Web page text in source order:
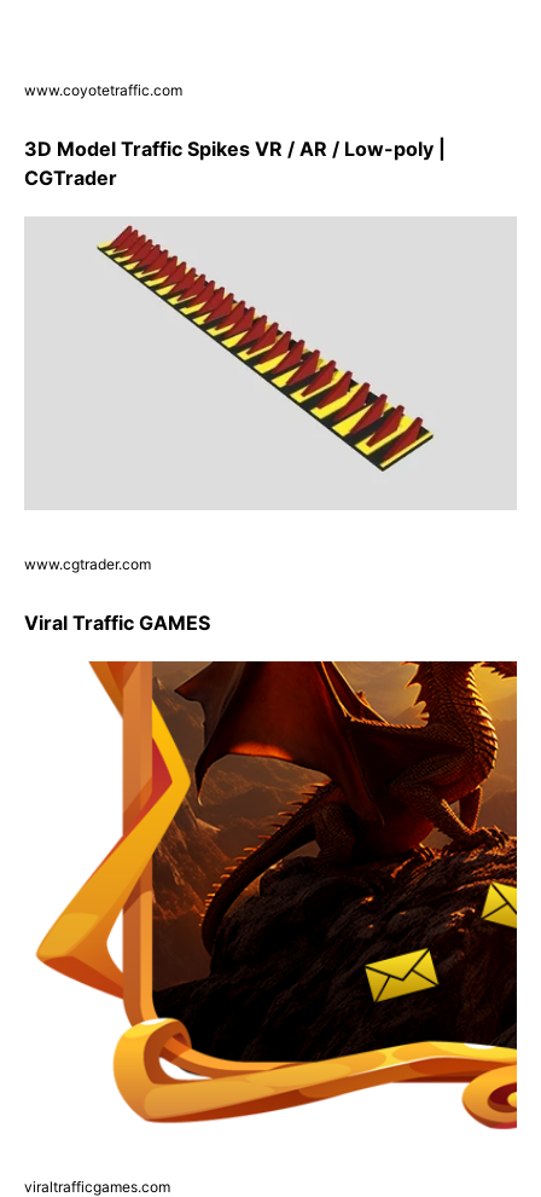
www.coyotetraffic.com
3D Model Traffic Spikes VR / AR / Low-poly |
CGTrader
www.cgtrader.com
Viral Traffic GAMES
viraltrafficgames.com